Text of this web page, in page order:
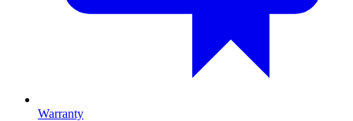
Warranty